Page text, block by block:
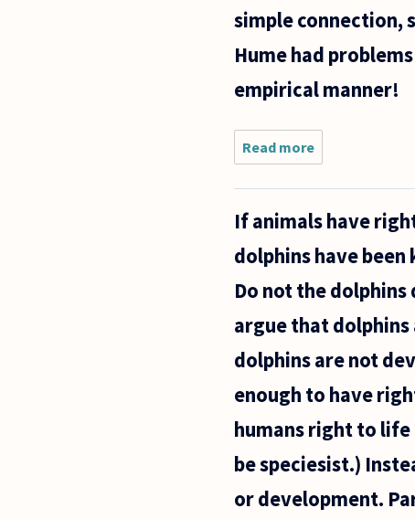
simple connection,
Hume had
empirical manner!
Read more
remember
Descartes
animals as
more than
If animals have
dolphins have
Do not the
argue that
dolphins are not
enough to have
humans right to
be speciesist.)
or development.